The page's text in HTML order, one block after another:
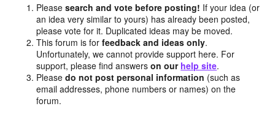
Pleasesearch and vote before posting! If your idea (or
an idea very similar to yours) has already been posted,
please vote for it. Duplicated ideas may be moved.
This forum is forfeedback and ideas only.
Unfortunately, we cannot provide support here. For
support, please find answerson our help site.
Pleasedo not post personal information (such as
email addresses, phone numbers or names) on the
forum.